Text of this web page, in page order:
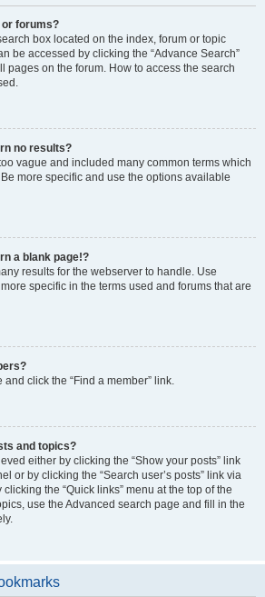
or forums?
box located on the index, forum or topic
be accessed by clicking the “Advance Search”
pages on the forum. How to access the search
no results?
vague and included many common terms which
more specific and use the options available
a blank page!?
results for the webserver to handle. Use
specific in the terms used and forums that are
and click the “Find a member” link.
and topics?
either by clicking the “Show your posts” link
or by clicking the “Search user’s posts” link via
the “Quick links” menu at the top of the
use the Advanced search page and fill in the